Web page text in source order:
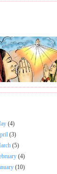
(4)
(3)
(5)
(4)
(10)